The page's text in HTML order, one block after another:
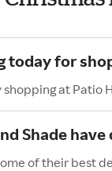
for
shopping at Patio
Shade
of their best